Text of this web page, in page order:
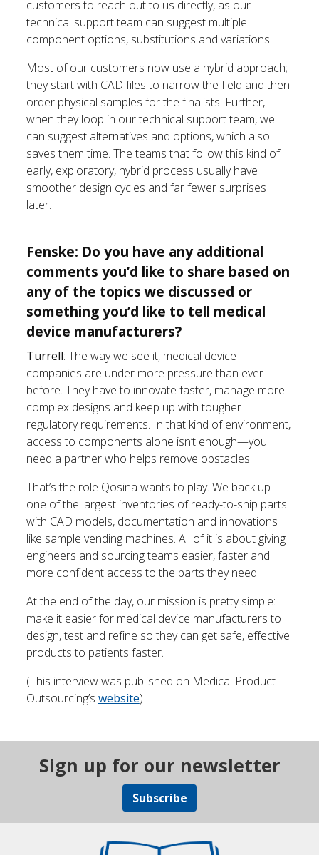
customers to reach out to us directly, as our
technical support team can suggest multiple
component options, substitutions and variations.
Most of our customers now use a hybrid approach;
they start with CAD files to narrow the field and then
order physical samples for the finalists. Further,
when they loop in our technical support team, we
can suggest alternatives and options, which also
saves them time. The teams that follow this kind of
early, exploratory, hybrid process usually have
smoother design cycles and far fewer surprises
later.
Fenske: Do you have any additional
comments you’d like to share based on
any of the topics we discussed or
something you’d like to tell medical
device manufacturers?
Turrell: The way we see it, medical device
companies are under more pressure than ever
before. They have to innovate faster, manage more
complex designs and keep up with tougher
regulatory requirements. In that kind of environment,
access to components alone isn’t enough—you
need a partner who helps remove obstacles.
That’s the role Qosina wants to play. We back up
one of the largest inventories of ready-to-ship parts
with CAD models, documentation and innovations
like sample vending machines. All of it is about giving
engineers and sourcing teams easier, faster and
more confident access to the parts they need.
At the end of the day, our mission is pretty simple:
make it easier for medical device manufacturers to
design, test and refine so they can get safe, effective
products to patients faster.
(This interview was published on Medical Product
Outsourcing’s website)
Sign up for our newsletter
Subscribe